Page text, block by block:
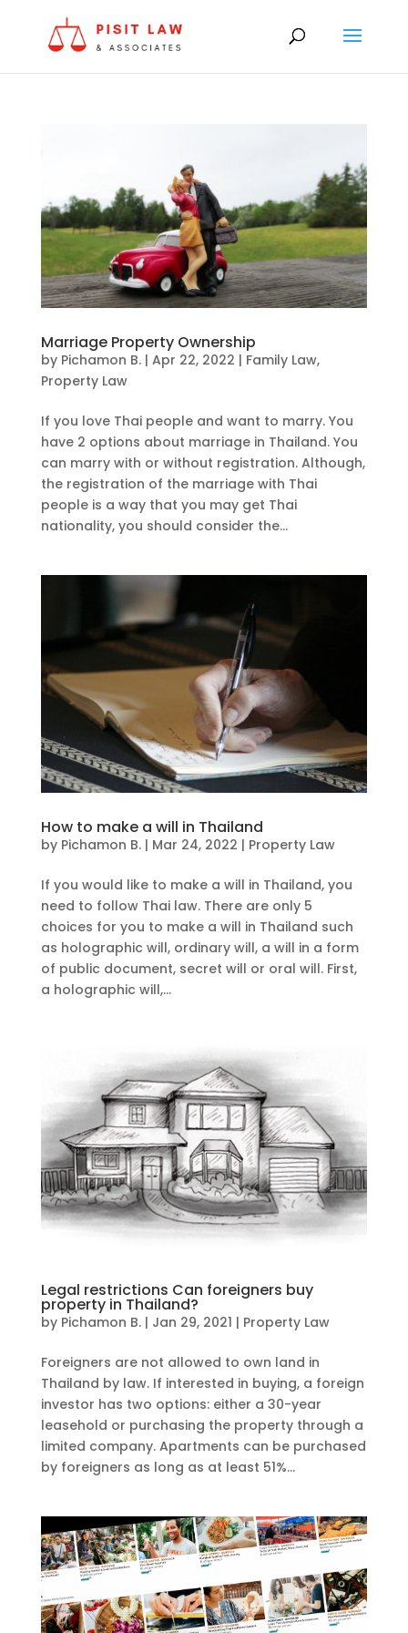
Marriage Property Ownership
by Pichamon B.| Apr 22, 2022 | Family Law,
Property Law
If you love Thai people and want to marry. You
have 2 options about marriage in Thailand. You
can marry with or without registration. Although,
the registration of the marriage with Thai
people is a way that you may get Thai
nationality, you should consider the...
How to make a will in Thailand
by Pichamon B.| Mar 24, 2022 | Property Law
If you would like to make a will in Thailand, you
need to follow Thai law. There are only 5
choices for you to make a will in Thailand such
as holographic will, ordinary will, a will in a form
of public document, secret will or oral will. First,
a holographic will,...
Legal restrictions Can foreigners buy
property in Thailand?
by Pichamon B.| Jan 29, 2021 | Property Law
Foreigners are not allowed to own land in
Thailand by law. If interested in buying, a foreign
investor has two options: either a 30-year
leasehold or purchasing the property through a
limited company. Apartments can be purchased
by foreigners as long as at least 51%...